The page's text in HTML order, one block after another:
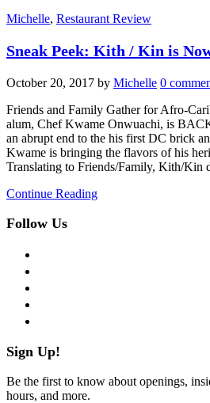
Michelle, Restaurant Review
Sneak Peek: Kith / Kin is
October 20, 2017 by Michelle 0
Friends and Family Gather for Afro-
alum, Chef Kwame Onwuachi, is
an abrupt end to the his first DC brick
Kwame is bringing the flavors of his
Translating to Friends/Family, Kith/Kin
Continue Reading
Follow Us
Sign Up!
Be the first to know about openings,
hours, and more.